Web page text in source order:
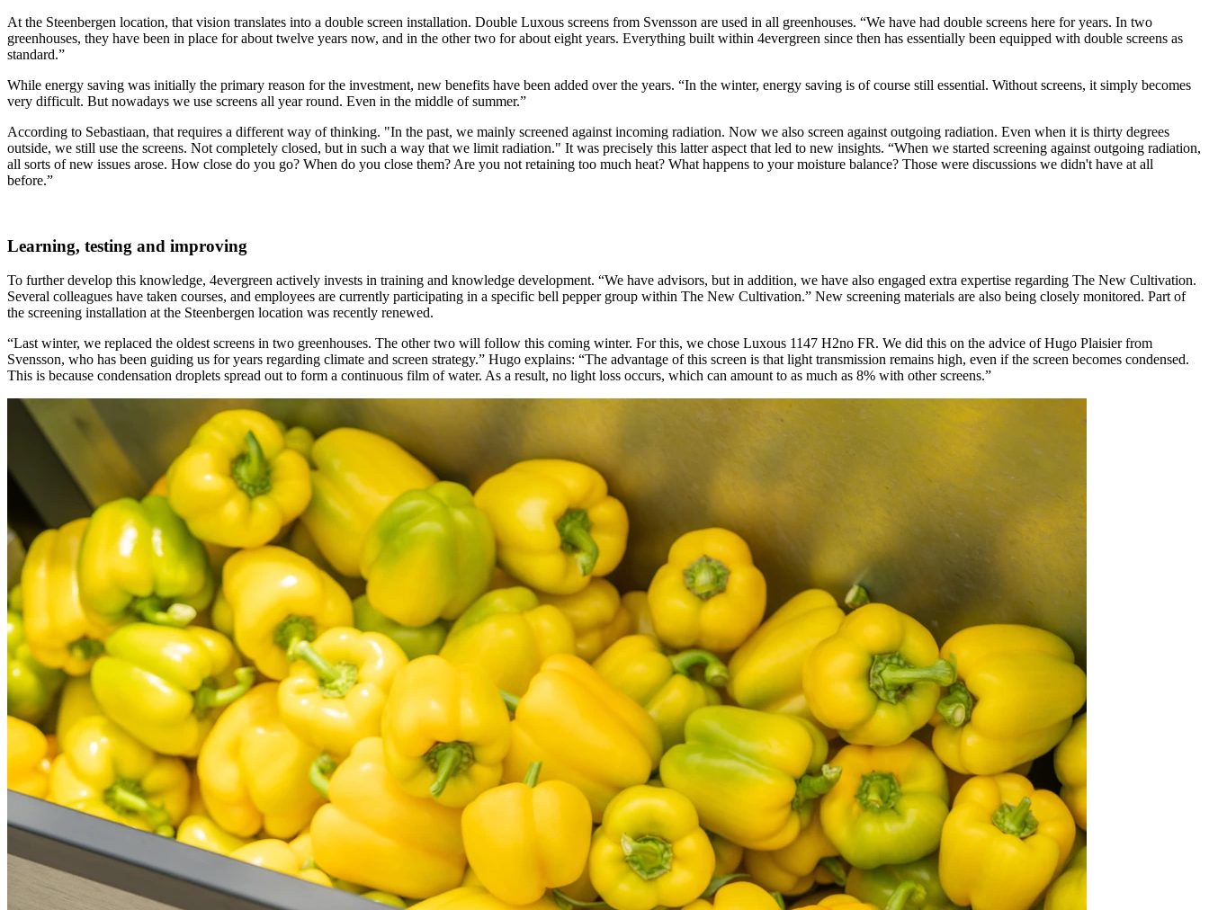
At the Steenbergen location, that vision translates into a double screen installation. Double Luxous screens from Svensson are used in all greenhouses. “We have had double screens here for years. In two
greenhouses, they have been in place for about twelve years now, and in the other two for about eight years. Everything built within 4evergreen since then has essentially been equipped with double screens as
standard.”
While energy saving was initially the primary reason for the investment, new benefits have been added over the years. “In the winter, energy saving is of course still essential. Without screens, it simply becomes
very difficult. But nowadays we use screens all year round. Even in the middle of summer.”
According to Sebastiaan, that requires a different way of thinking. "In the past, we mainly screened against incoming radiation. Now we also screen against outgoing radiation. Even when it is thirty degrees
outside, we still use the screens. Not completely closed, but in such a way that we limit radiation." It was precisely this latter aspect that led to new insights. “When we started screening against outgoing radiation,
all sorts of new issues arose. How close do you go? When do you close them? Are you not retaining too much heat? What happens to your moisture balance? Those were discussions we didn't have at all
before.”
Learning, testing and improving
To further develop this knowledge, 4evergreen actively invests in training and knowledge development. “We have advisors, but in addition, we have also engaged extra expertise regarding The New Cultivation.
Several colleagues have taken courses, and employees are currently participating in a specific bell pepper group within The New Cultivation.” New screening materials are also being closely monitored. Part of
the screening installation at the Steenbergen location was recently renewed.
“Last winter, we replaced the oldest screens in two greenhouses. The other two will follow this coming winter. For this, we chose Luxous 1147 H2no FR. We did this on the advice of Hugo Plaisier from
Svensson, who has been guiding us for years regarding climate and screen strategy.” Hugo explains: “The advantage of this screen is that light transmission remains high, even if the screen becomes condensed.
This is because condensation droplets spread out to form a continuous film of water. As a result, no light loss occurs, which can amount to as much as 8% with other screens.”